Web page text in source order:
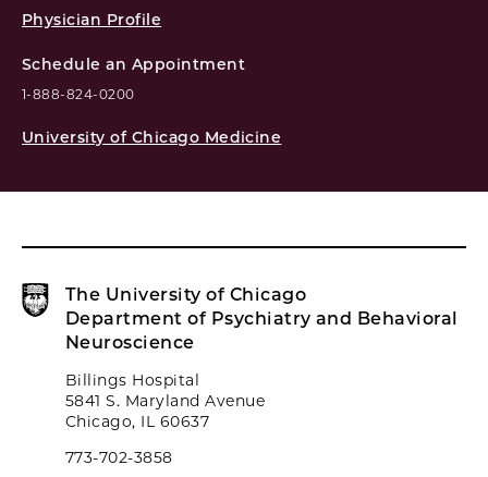
Physician Profile
Schedule an Appointment
1-888-824-0200
University of Chicago Medicine
The University of Chicago
Department of Psychiatry and Behavioral
Neuroscience
Billings Hospital
5841 S. Maryland Avenue
Chicago, IL 60637
773-702-3858